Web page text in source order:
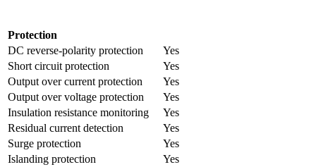
Protection
DC reverse-polarity protection
Yes
Short circuit protection
Yes
Output over current protection
Yes
Output over voltage protection
Yes
Insulation resistance monitoring
Yes
Residual current detection
Yes
Surge protection
Yes
Islanding protection
Yes